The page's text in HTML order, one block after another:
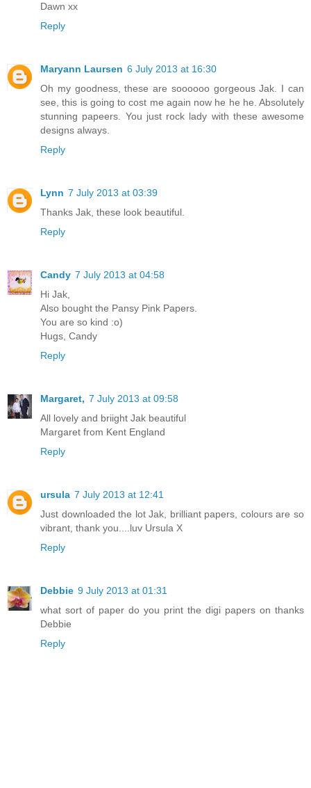
Dawn xx
Reply
Maryann Laursen 6 July 2013 at 16:30
Oh my goodness, these are soooooo gorgeous Jak. I can
see, this is going to cost me again now he he he. Absolutely
stunning papeers. You just rock lady with these awesome
designs always.
Reply
Lynn 7 July 2013 at 03:39
Thanks Jak, these look beautiful.
Reply
Candy 7 July 2013 at 04:58
Hi Jak,
Also bought the Pansy Pink Papers.
You are so kind :o)
Hugs, Candy
Reply
Margaret, 7 July 2013 at 09:58
All lovely and briight Jak beautiful
Margaret from Kent England
Reply
ursula 7 July 2013 at 12:41
Just downloaded the lot Jak, brilliant papers, colours are so
vibrant, thank you....luv Ursula X
Reply
Debbie 9 July 2013 at 01:31
what sort of paper do you print the digi papers on thanks
Debbie
Reply